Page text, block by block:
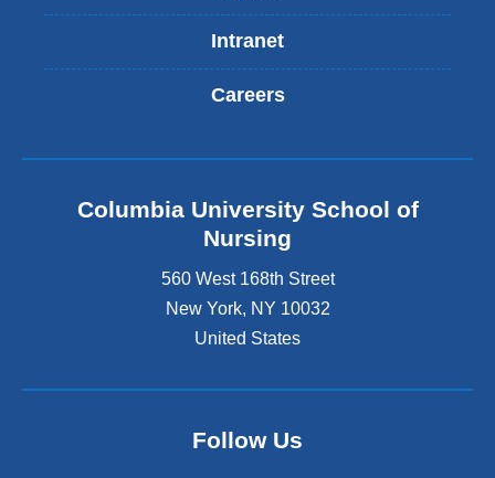
Intranet
Careers
Columbia University School of
Nursing
560 West 168th Street
New York, NY 10032
United States
Follow Us